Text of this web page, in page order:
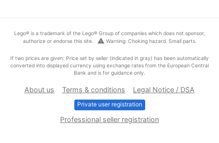
Lego® is a trademark of the Lego® Group of companies which does not sponsor,
authorize or endorse this site.
warning Warning: Choking hazard. Small parts.
If two prices are given: Price set by seller (indicated in gray) has been automatically
converted into displayed currency using exchange rates from the European Central
Bank and is for guidance only.
About us Terms & conditions Legal Notice / DSA
Private user registration
Professional seller registration